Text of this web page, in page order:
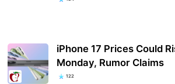
iPhone 17 Prices Could
Monday, Rumor Claims
122